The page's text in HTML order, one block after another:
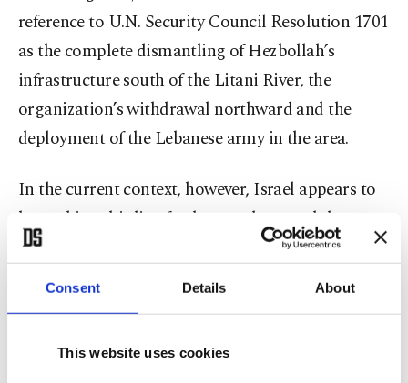
Consent Details About
This website uses cookies
reference to U.N. Security Council Resolution 1701
as the complete dismantling of Hezbollah’s
infrastructure south of the Litani River, the
organization’s withdrawal northward and the
deployment of the Lebanese army in the area.
In the current context, however, Israel appears to
be pushing this line further north toward the
Zahrani River, while taking steps that point to a
broader depopulation of the area. This is
particularly visible in the areas under Israeli
have been destroyed in a way that prevents the